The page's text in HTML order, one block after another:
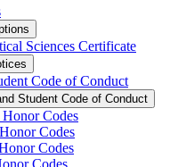
Sciences Certificate
Code of Conduct
Student Code of Conduct
Codes
Codes
Codes